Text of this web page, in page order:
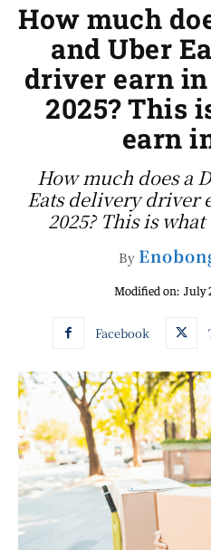
How much
and Uber
driver earn
2025? This
earn
How much does a
Eats delivery driver
2025? This is
By
Modified on: July
Facebook